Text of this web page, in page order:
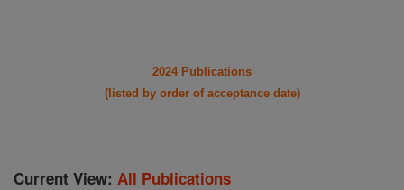
2024 Publications
(listed by order of acceptance date)
Current View: All Publications